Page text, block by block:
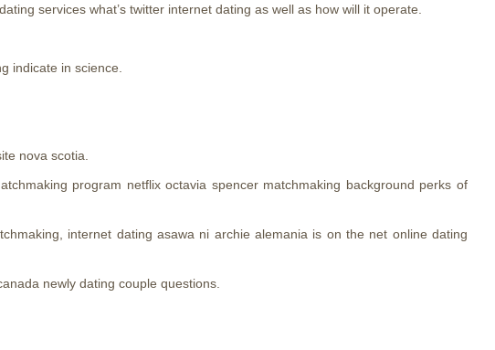
services what’s twitter internet dating as well as how will it operate.
indicate in science.
nova scotia.
program netflix octavia spencer matchmaking background perks of
internet dating asawa ni archie alemania is on the net online dating
newly dating couple questions.